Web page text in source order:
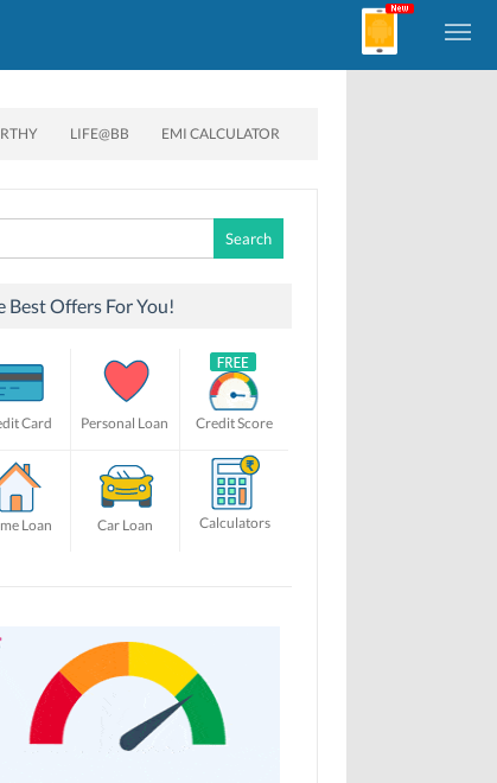
LIFE@BB EMI CALCULATOR
Best Offers For You!
Card Personal Loan Credit Score
Loan Car Loan Calculators